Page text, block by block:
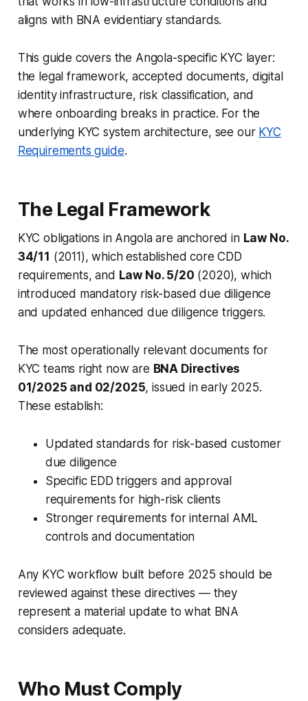
aligns with BNA evidentiary standards.
This guide covers the Angola-specific KYC layer:
the legal framework, accepted documents, digital
identity infrastructure, risk classification, and
where onboarding breaks in practice. For the
underlying KYC system architecture, see our KYC
Requirements guide.
The Legal Framework
KYC obligations in Angola are anchored in Law No.
34/11 (2011), which established core CDD
requirements, and Law No. 5/20 (2020), which
introduced mandatory risk-based due diligence
and updated enhanced due diligence triggers.
The most operationally relevant documents for
KYC teams right now are BNA Directives
01/2025 and 02/2025, issued in early 2025.
These establish:
Updated standards for risk-based customer
due diligence
Specific EDD triggers and approval
requirements for high-risk clients
Stronger requirements for internal AML
controls and documentation
Any KYC workflow built before 2025 should be
reviewed against these directives — they
represent a material update to what BNA
considers adequate.
Who Must Comply